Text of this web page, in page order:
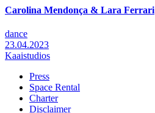
Carolina Mendonça & Lara Ferrari
dance
23.04.2023
Kaaistudios
Footer
Press
Space Rental
Charter
Disclaimer